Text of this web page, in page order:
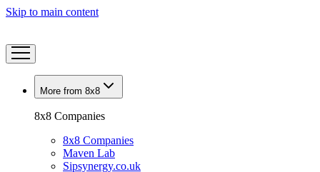
Skip to main content
More from 8x8
8x8 Companies
8x8 Companies
Maven Lab
Sipsynergy.co.uk